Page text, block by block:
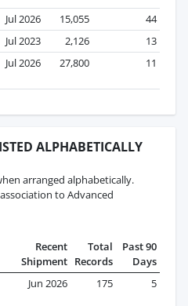
Jul 2026 15,055
44
Jul 2023 2,126
13
Jul 2026 27,800 11
ALPHABETICALLY
arranged alphabetically.
to Advanced
Recent
Shipment
Total
Records
Past 90
Days
Jun 2026 175 5